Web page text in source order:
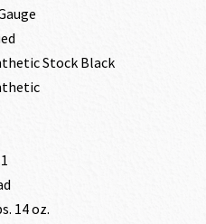
Stock Black
14 oz.